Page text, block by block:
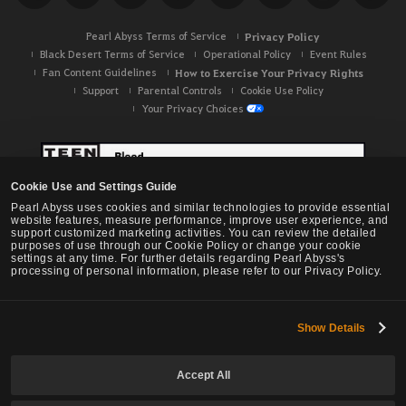
Cookie Use and Settings Guide
Pearl Abyss uses cookies and similar technologies to provide essential
website features, measure performance, improve user experience, and
support customized marketing activities. You can review the detailed
purposes of use through our Cookie Policy or change your cookie
settings at any time. For further details regarding Pearl Abyss's
processing of personal information, please refer to our Privacy Policy.
Show Details
Accept All
h
Pearl Abyss Terms of Service Privacy Policy
Black Desert Terms of Service Operational Policy
Event Rules
Fan Content Guidelines
How to Exercise Your Privacy Rights
Support Parental Controls
Cookie Use Policy
Your Privacy Choices
Black Desert -NA / EU / OC